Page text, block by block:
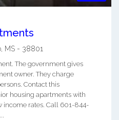
, MS - 38801
The government gives
owner. They charge
Contact this
housing apartments with
income rates. Call 601-844-